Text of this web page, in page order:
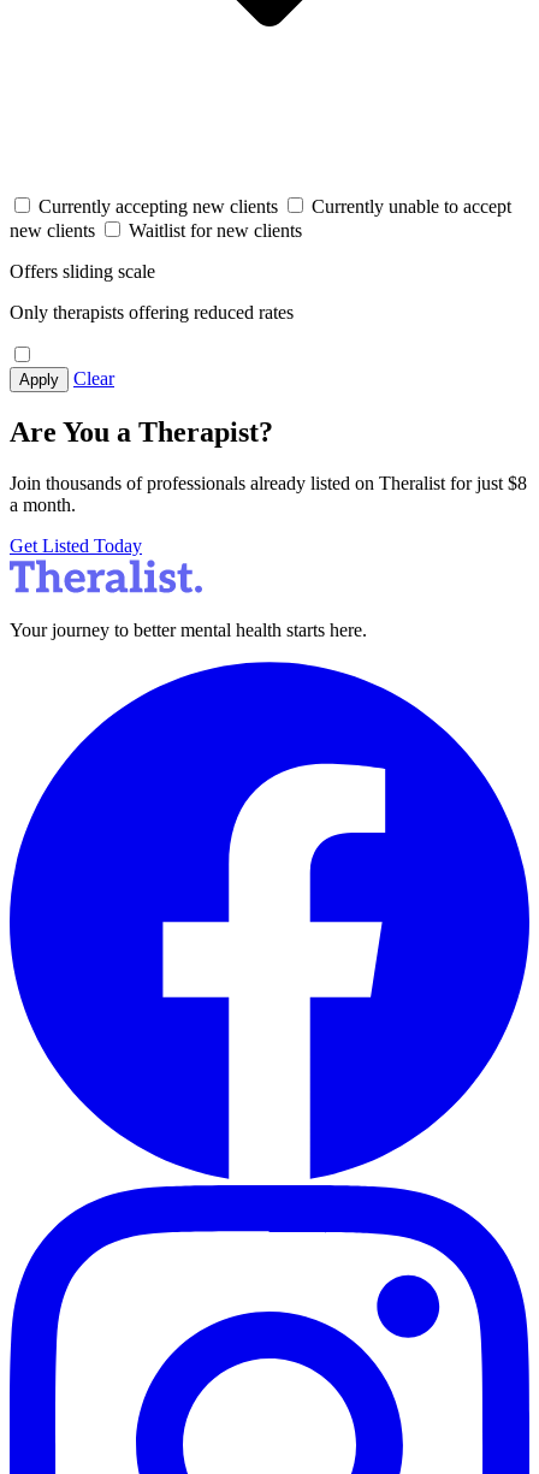
Currently accepting new clients
Currently unable to accept
new clients
Waitlist for new clients
Offers sliding scale
Only therapists offering reduced rates
Apply Clear
Are You a Therapist?
Join thousands of professionals already listed on Theralist for just $8
a month.
Get Listed Today
Your journey to better mental health starts here.